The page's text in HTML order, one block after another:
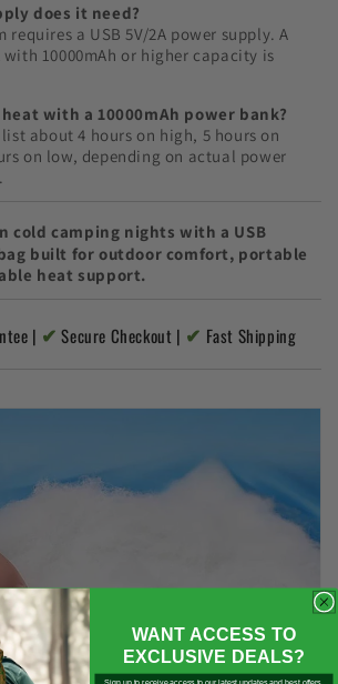
does it need?
requires a USB 5V/2A power supply. A
10000mAh or higher capacity is
with a 10000mAh power bank?
about 4 hours on high, 5 hours on
on low, depending on actual power
cold camping nights with a USB
built for outdoor comfort, portable
heat support.
| ✔ Secure Checkout | ✔ Fast Shipping
WANT ACCESS TO
EXCLUSIVE DEALS?
Sign up to receive access to our latest updates and best offers.